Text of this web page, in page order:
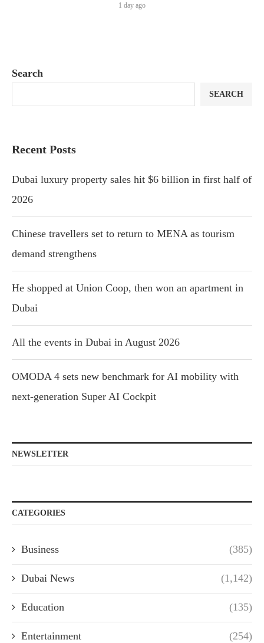
1 day ago
Search
SEARCH
Recent Posts
Dubai luxury property sales hit $6 billion in first half of
2026
Chinese travellers set to return to MENA as tourism
demand strengthens
He shopped at Union Coop, then won an apartment in
Dubai
All the events in Dubai in August 2026
OMODA 4 sets new benchmark for AI mobility with
next-generation Super AI Cockpit
NEWSLETTER
CATEGORIES
Business (385)
Dubai News (1,142)
Education (135)
Entertainment (254)